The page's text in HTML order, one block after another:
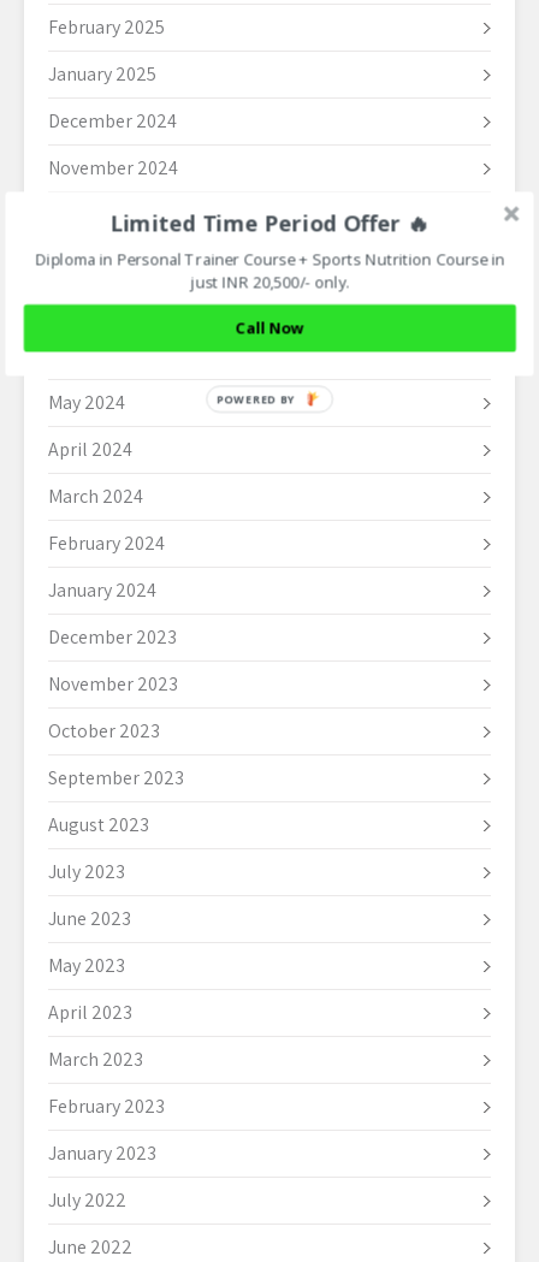
February 2025
January 2025
December 2024
November 2024
October 2024
September 2024
August 2024
June 2024
May 2024
April 2024
March 2024
February 2024
January 2024
December 2023
November 2023
October 2023
September 2023
August 2023
July 2023
June 2023
May 2023
April 2023
March 2023
February 2023
January 2023
July 2022
June 2022
Limited Time Period Offer 🔥
Diploma in Personal Trainer Course + Sports Nutrition Course in
just INR 20,500/- only.
Call Now
POWERED BY